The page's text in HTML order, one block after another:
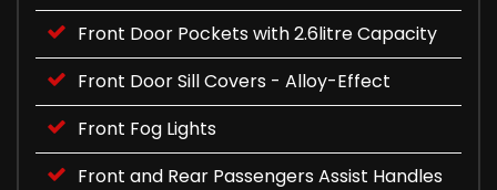
Front Door Pockets with 2.6litre Capacity
Front Door Sill Covers - Alloy-Effect
Front Fog Lights
Front and Rear Passengers Assist Handles